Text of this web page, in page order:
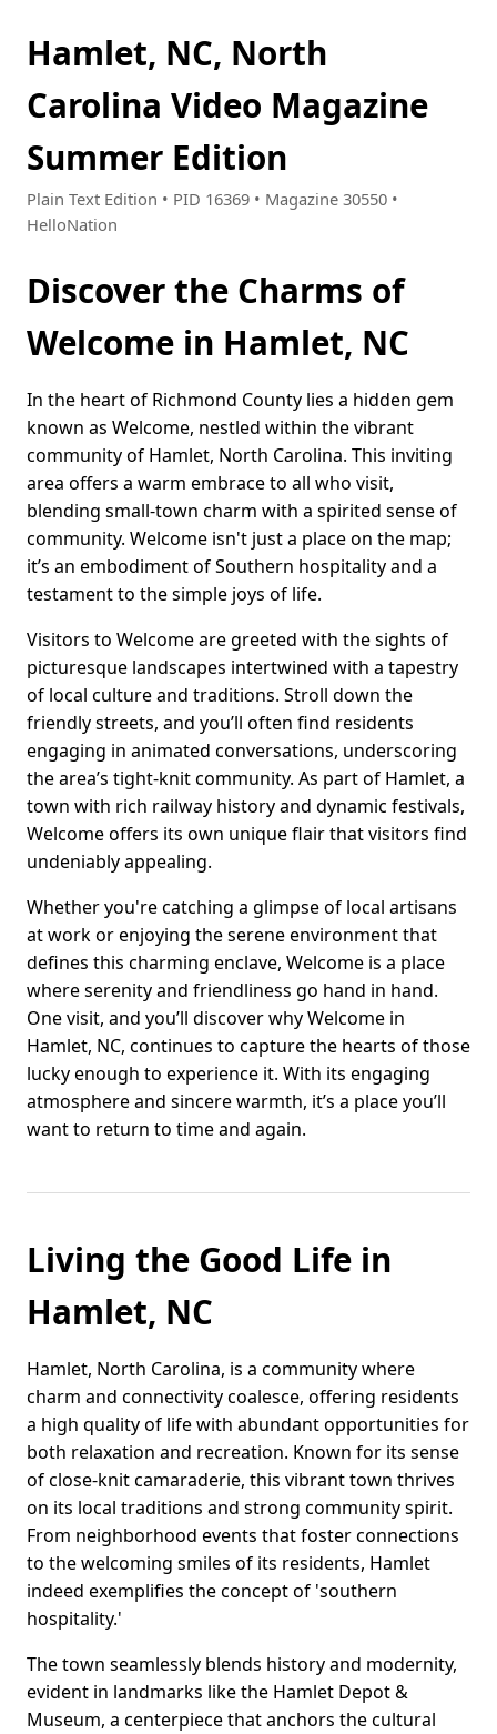
Hamlet, NC, North
Carolina Video Magazine
Summer Edition
Plain Text Edition • PID 16369 • Magazine 30550 •
HelloNation
Discover the Charms of
Welcome in Hamlet, NC
In the heart of Richmond County lies a hidden gem
known as Welcome, nestled within the vibrant
community of Hamlet, North Carolina. This inviting
area offers a warm embrace to all who visit,
blending small-town charm with a spirited sense of
community. Welcome isn't just a place on the map;
it’s an embodiment of Southern hospitality and a
testament to the simple joys of life.
Visitors to Welcome are greeted with the sights of
picturesque landscapes intertwined with a tapestry
of local culture and traditions. Stroll down the
friendly streets, and you’ll often find residents
engaging in animated conversations, underscoring
the area’s tight-knit community. As part of Hamlet, a
town with rich railway history and dynamic festivals,
Welcome offers its own unique flair that visitors find
undeniably appealing.
Whether you're catching a glimpse of local artisans
at work or enjoying the serene environment that
defines this charming enclave, Welcome is a place
where serenity and friendliness go hand in hand.
One visit, and you’ll discover why Welcome in
Hamlet, NC, continues to capture the hearts of those
lucky enough to experience it. With its engaging
atmosphere and sincere warmth, it’s a place you’ll
want to return to time and again.
Living the Good Life in
Hamlet, NC
Hamlet, North Carolina, is a community where
charm and connectivity coalesce, offering residents
a high quality of life with abundant opportunities for
both relaxation and recreation. Known for its sense
of close-knit camaraderie, this vibrant town thrives
on its local traditions and strong community spirit.
From neighborhood events that foster connections
to the welcoming smiles of its residents, Hamlet
indeed exemplifies the concept of 'southern
hospitality.'
The town seamlessly blends history and modernity,
evident in landmarks like the Hamlet Depot &
Museum, a centerpiece that anchors the cultural